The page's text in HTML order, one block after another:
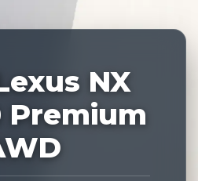
NX
Premium